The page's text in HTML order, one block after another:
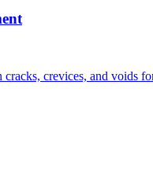
crevices, and voids